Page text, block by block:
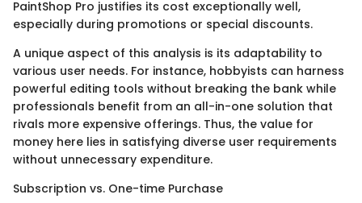
PaintShop Pro justifies its cost exceptionally well,
especially during promotions or special discounts.
A unique aspect of this analysis is its adaptability to
various user needs. For instance, hobbyists can harness
powerful editing tools without breaking the bank while
professionals benefit from an all-in-one solution that
rivals more expensive offerings. Thus, the value for
money here lies in satisfying diverse user requirements
without unnecessary expenditure.
Subscription vs. One-time Purchase